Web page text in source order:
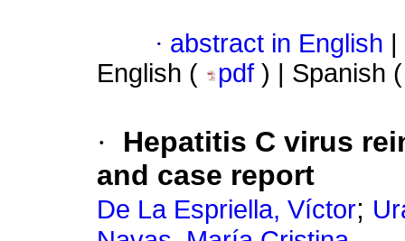
· abstract in English
English (
pdf ) | Spanish
·
Hepatitis C virus
and case report
De La Espriella, Víctor;